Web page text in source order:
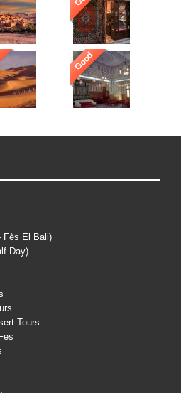
Good
Fès El Bali)
Day) –
Tours